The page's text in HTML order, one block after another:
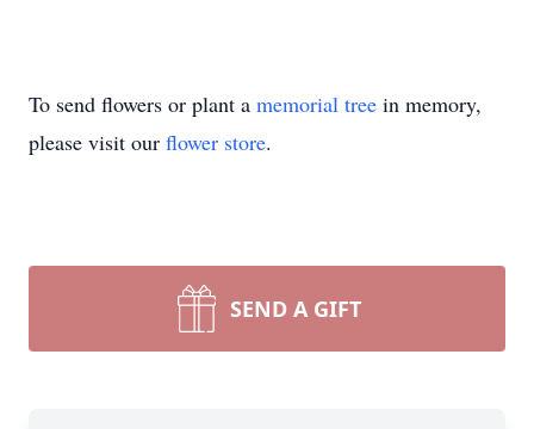
To send flowers or plant a memorial tree in memory,
please visit our flower store.
SEND A GIFT